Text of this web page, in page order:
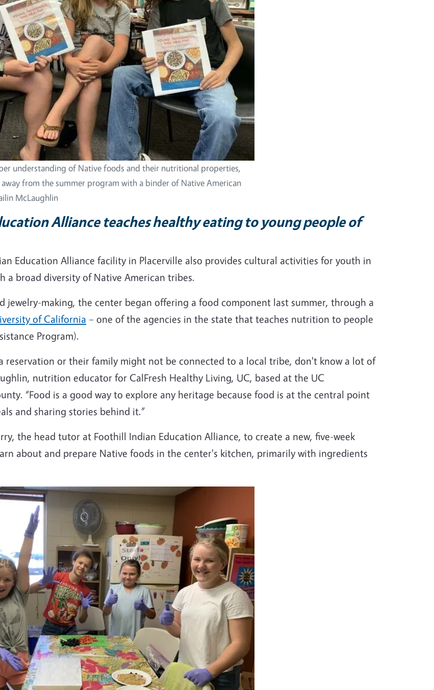
understanding of Native foods and their nutritional properties,
from the summer program with a binder of Native American
McLaughlin
Alliance teaches healthy eating to young people of
Education Alliance facility in Placerville also provides cultural activities for youth in
a broad diversity of Native American tribes.
making, the center began offering a food component last summer, through a
of California – one of the agencies in the state that teaches nutrition to people
Program).
reservation or their family might not be connected to a local tribe, don't know a lot of
nutrition educator for CalFresh Healthy Living, UC, based at the UC
“Food is a good way to explore any heritage because food is at the central point
and sharing stories behind it.”
the head tutor at Foothill Indian Education Alliance, to create a new, five-week
about and prepare Native foods in the center's kitchen, primarily with ingredients